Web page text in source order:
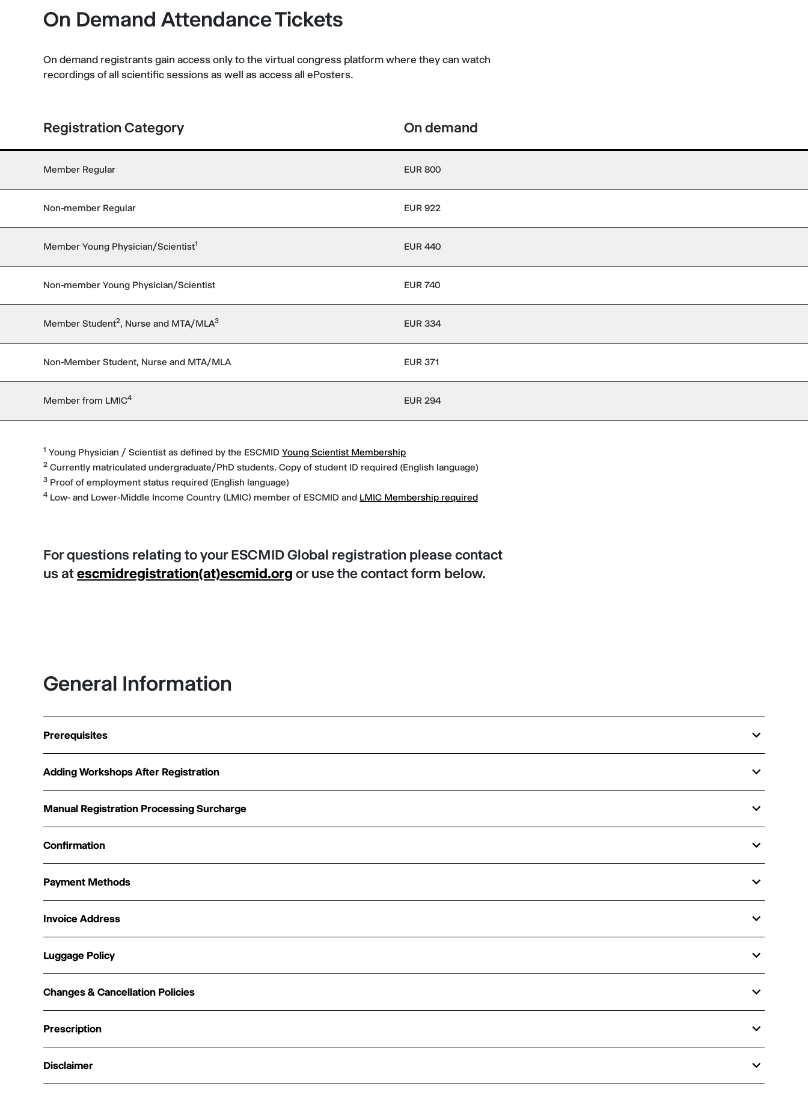
On Demand Attendance Tickets
On demand registrants gain access only to the virtual congress platform where they can watch
recordings of all scientific sessions as well as access all ePosters.
Registration Category On demand
Member Regular EUR 800
Non-member Regular EUR 922
Member Young Physician/Scientist1 EUR 440
Non-member Young Physician/Scientist EUR 740
Member Student2, Nurse and MTA/MLA3 EUR 334
Non-Member Student, Nurse and MTA/MLA EUR 371
Member from LMIC4 EUR 294
1 Young Physician / Scientist as defined by the ESCMID Young Scientist Membership
2 Currently matriculated undergraduate/PhD students. Copy of student ID required (English language)
3 Proof of employment status required (English language)
4 Low- and Lower-Middle Income Country (LMIC) member of ESCMID and LMIC Membership required
For questions relating to your ESCMID Global registration please contact
us atescmidregistration(at)escmid.org or use the contact form below.
General Information
Prerequisites
Adding Workshops After Registration
Manual Registration Processing Surcharge
Confirmation
Payment Methods
Invoice Address
Luggage Policy
Changes & Cancellation Policies
Prescription
Disclaimer